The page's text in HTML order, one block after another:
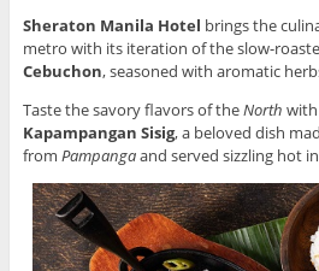
Sheraton Manila Hotel brings the
metro with its iteration of the slow-
Cebuchon, seasoned with aromatic
Taste the savory flavors of theNorth with
Kapampangan Sisig, a beloved dish
from Pampangaand served sizzling hot